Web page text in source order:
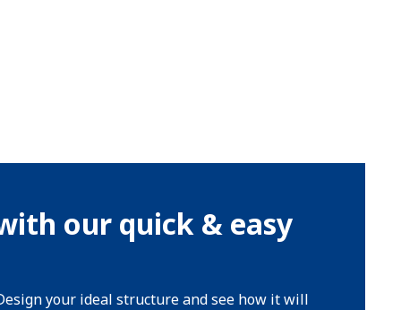
our quick & easy
your ideal structure and see how it will